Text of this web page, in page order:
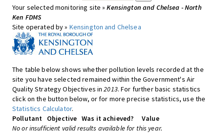
Your selected monitoring site »Kensington and Chelsea - North
Ken FDMS
Site operated by » Kensington and Chelsea
The table below shows whether pollution levels recorded at the
site you have selected remained within the Government's Air
Quality Strategy Objectives in2013. For further basic statistics
click on the button below, or for more precise statistics, use the
Statistics Calculator.
Pollutant
Objective Was it achieved?
Value
No or insufficient valid results available for this year.